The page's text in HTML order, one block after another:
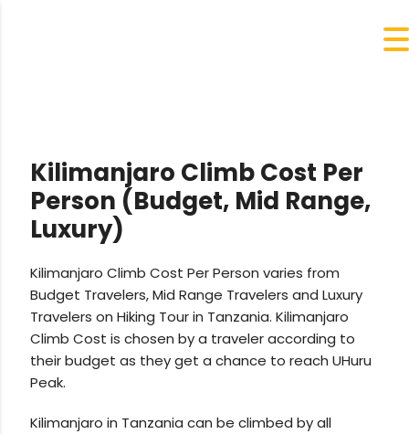
Kilimanjaro Climb Cost Per
Person (Budget, Mid Range,
Luxury)
Kilimanjaro Climb Cost Per Person varies from
Budget Travelers, Mid Range Travelers and Luxury
Travelers on Hiking Tour in Tanzania. Kilimanjaro
Climb Cost is chosen by a traveler according to
their budget as they get a chance to reach UHuru
Peak.
Kilimanjaro in Tanzania can be climbed by all